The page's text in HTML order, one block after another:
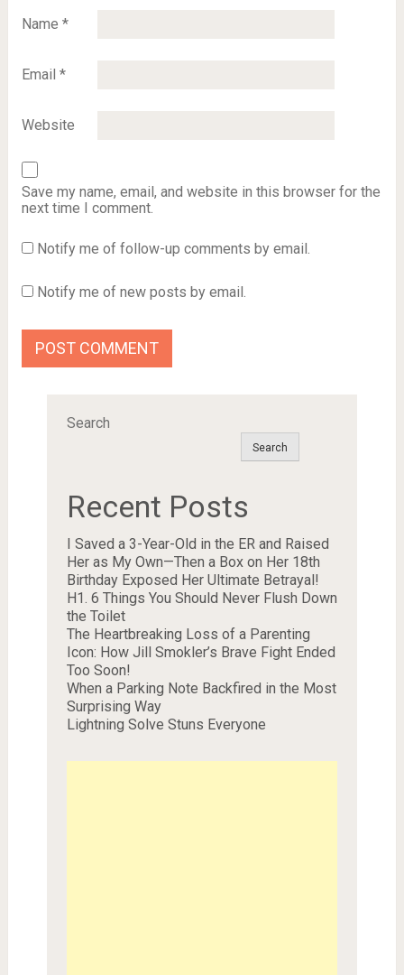
Name *
Email *
Website
Save my name, email, and website in this browser for the
next time I comment.
Notify me of follow-up comments by email.
Notify me of new posts by email.
Search
Search
Recent Posts
I Saved a 3-Year-Old in the ER and Raised
Her as My Own—Then a Box on Her 18th
Birthday Exposed Her Ultimate Betrayal!
H1. 6 Things You Should Never Flush Down
the Toilet
The Heartbreaking Loss of a Parenting
Icon: How Jill Smokler’s Brave Fight Ended
Too Soon!
When a Parking Note Backfired in the Most
Surprising Way
Lightning Solve Stuns Everyone